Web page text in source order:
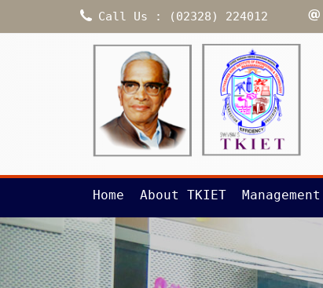
Call Us : (02328) 224012
Home About TKIET Management